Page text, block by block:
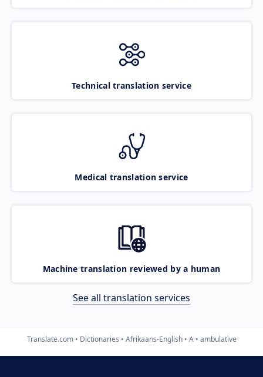
Technical translation service
Medical translation service
Machine translation reviewed by a human
See all translation services
Translate.com Dictionaries Afrikaans-English A ambulative